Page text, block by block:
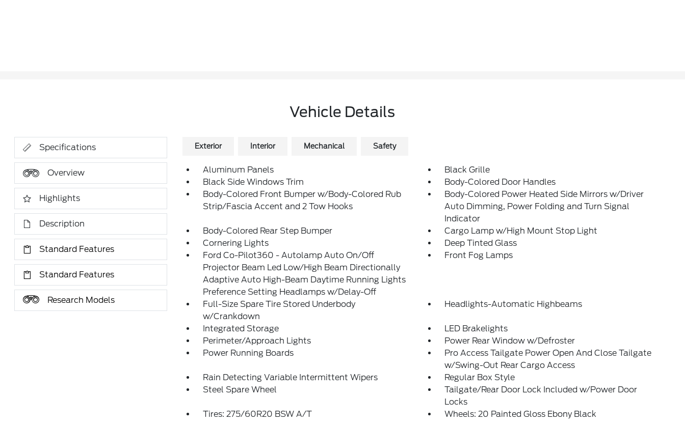
Vehicle Details
Specifications
Overview
Highlights
Description
Standard Features
Standard Features
Research Models
Exterior Interior Mechanical Safety
Aluminum Panels
Black Grille
Black Side Windows Trim
Body-Colored Door Handles
Body-Colored Front Bumper w/Body-Colored Rub
Strip/Fascia Accent and 2 Tow Hooks
Body-Colored Power Heated Side Mirrors w/Driver
Auto Dimming, Power Folding and Turn Signal
Indicator
Body-Colored Rear Step Bumper
Cargo Lamp w/High Mount Stop Light
Cornering Lights
Deep Tinted Glass
Ford Co-Pilot360 - Autolamp Auto On/Off
Projector Beam Led Low/High Beam Directionally
Adaptive Auto High-Beam Daytime Running Lights
Preference Setting Headlamps w/Delay-Off
Front Fog Lamps
Full-Size Spare Tire Stored Underbody
w/Crankdown
Headlights-Automatic Highbeams
Integrated Storage
LED Brakelights
Perimeter/Approach Lights
Power Rear Window w/Defroster
Power Running Boards
Pro Access Tailgate Power Open And Close Tailgate
w/Swing-Out Rear Cargo Access
Rain Detecting Variable Intermittent Wipers
Regular Box Style
Steel Spare Wheel
Tailgate/Rear Door Lock Included w/Power Door
Locks
Tires: 275/60R20 BSW A/T
Wheels: 20 Painted Gloss Ebony Black